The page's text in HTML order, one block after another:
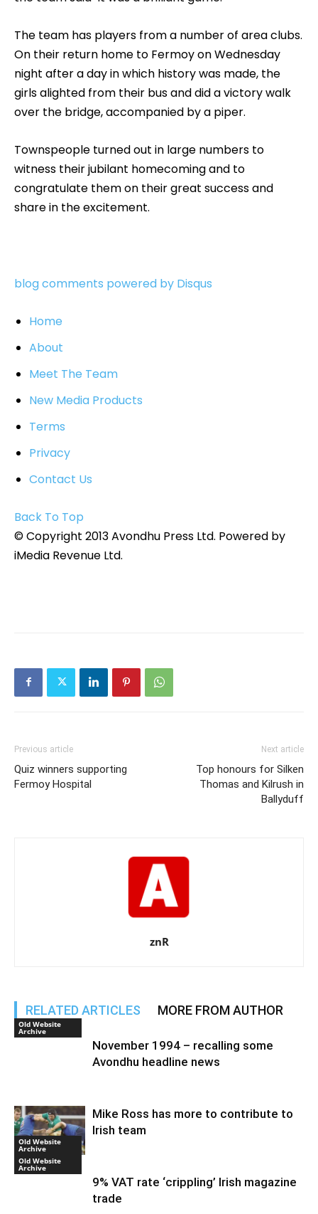
The team has players from a number of area clubs.
On their return home to Fermoy on Wednesday
night after a day in which history was made, the
girls alighted from their bus and did a victory walk
over the bridge, accompanied by a piper.
Townspeople turned out in large numbers to
witness their jubilant homecoming and to
congratulate them on their great success and
share in the excitement.
blog comments powered by Disqus
Home
About
Meet The Team
New Media Products
Terms
Privacy
Contact Us
Back To Top
© Copyright 2013 Avondhu Press Ltd. Powered by
iMedia Revenue Ltd.
Previous article
Quiz winners supporting
Fermoy Hospital
Next article
Top honours for Silken
Thomas and Kilrush in
Ballyduff
znR
RELATED ARTICLES MORE FROM AUTHOR
Old Website
Archive
November 1994 – recalling some
Avondhu headline news
Old Website
Archive
Mike Ross has more to contribute to
Irish team
Old Website
Archive
9% VAT rate ‘crippling’ Irish magazine
trade